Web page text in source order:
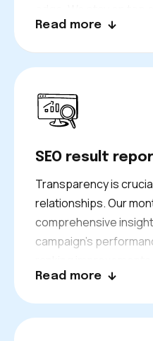
updates, check your
proactive approach
Read more
SEO result
Transparency is
relationships. Our
comprehensive
campaign’s
conversion data. We
business and outline
Read more